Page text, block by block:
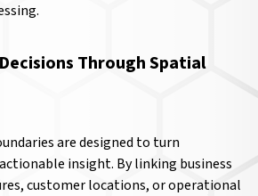
Through Spatial
are designed to turn
insight. By linking business
customer locations, or operational